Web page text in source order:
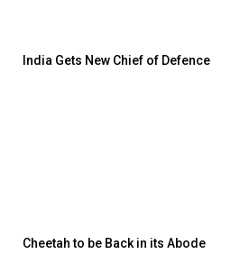
India Gets New Chief of Defence
Cheetah to be Back in its Abode